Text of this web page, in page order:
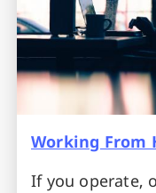
Working From
If you operate,